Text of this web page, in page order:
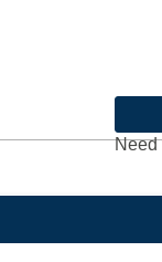
Need